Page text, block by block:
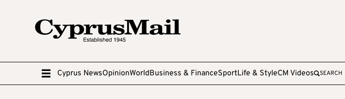
Cyprus NewsOpinionWorldBusiness & FinanceSportLife & StyleCM Videos SEARCH